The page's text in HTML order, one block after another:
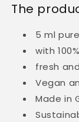
The
5 ml
with
fresh
Vegan
Made in